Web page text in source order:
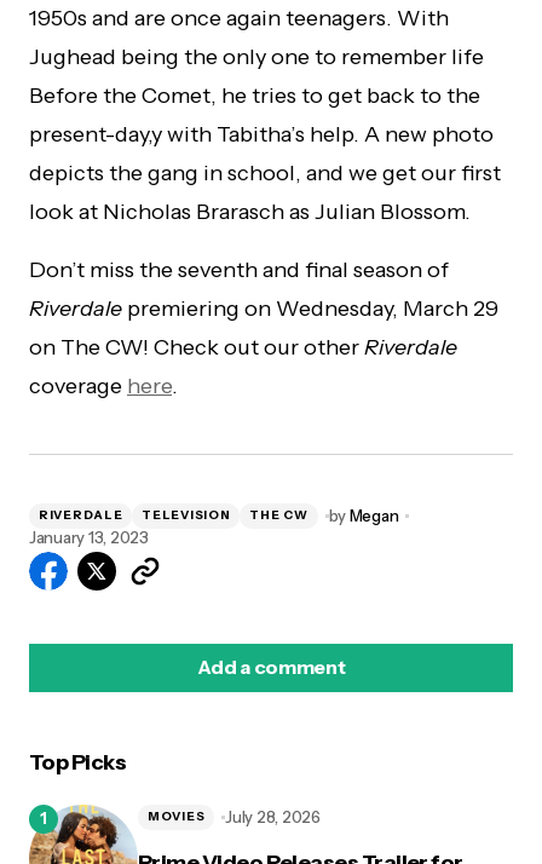
1950s and are once again teenagers. With
Jughead being the only one to remember life
Before the Comet, he tries to get back to the
present-day,y with Tabitha’s help. A new photo
depicts the gang in school, and we get our first
look at Nicholas Brarasch as Julian Blossom.
Don’t miss the seventh and final season of
Riverdale premiering on Wednesday, March 29
on The CW! Check out our otherRiverdale
coverage here.
RIVERDALE TELEVISION THE CW byMegan
January 13, 2023
Add a comment
Top Picks
MOVIES July 28, 2026